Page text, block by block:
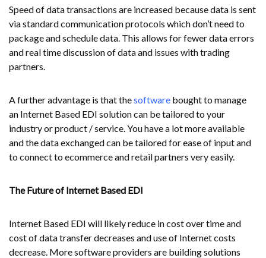
Speed of data transactions are increased because data is sent
via standard communication protocols which don’t need to
package and schedule data. This allows for fewer data errors
and real time discussion of data and issues with trading
partners.
A further advantage is that thesoftware bought to manage
an Internet Based EDI solution can be tailored to your
industry or product / service. You have a lot more available
and the data exchanged can be tailored for ease of input and
to connect to ecommerce and retail partners very easily.
The Future of Internet Based EDI
Internet Based EDI will likely reduce in cost over time and
cost of data transfer decreases and use of Internet costs
decrease. More software providers are building solutions